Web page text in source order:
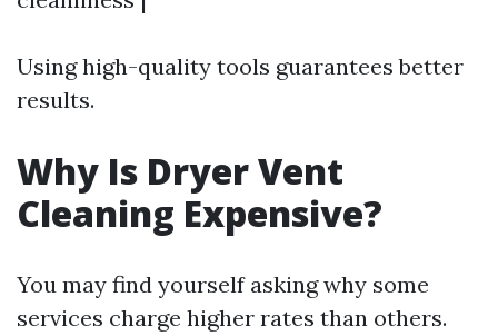
Using high-quality tools guarantees better
results.
Why Is Dryer Vent
Cleaning Expensive?
You may find yourself asking why some
services charge higher rates than others.